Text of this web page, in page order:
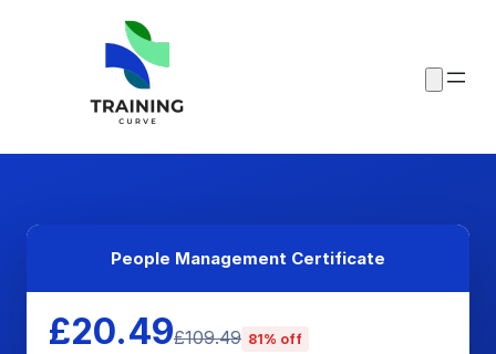
People Management Certificate
£20.49£109.49 81% off